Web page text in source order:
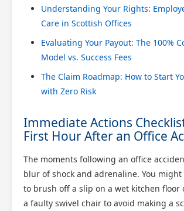
Understanding Your Rights:
Care in Scottish Offices
Evaluating Your Payout: The 100%
Model vs. Success Fees
The Claim Roadmap: How to Start
with Zero Risk
Immediate Actions
First Hour After an Office
The moments following an office
blur of shock and adrenaline. You
to brush off a slip on a wet kitchen floor
a faulty swivel chair to avoid making a